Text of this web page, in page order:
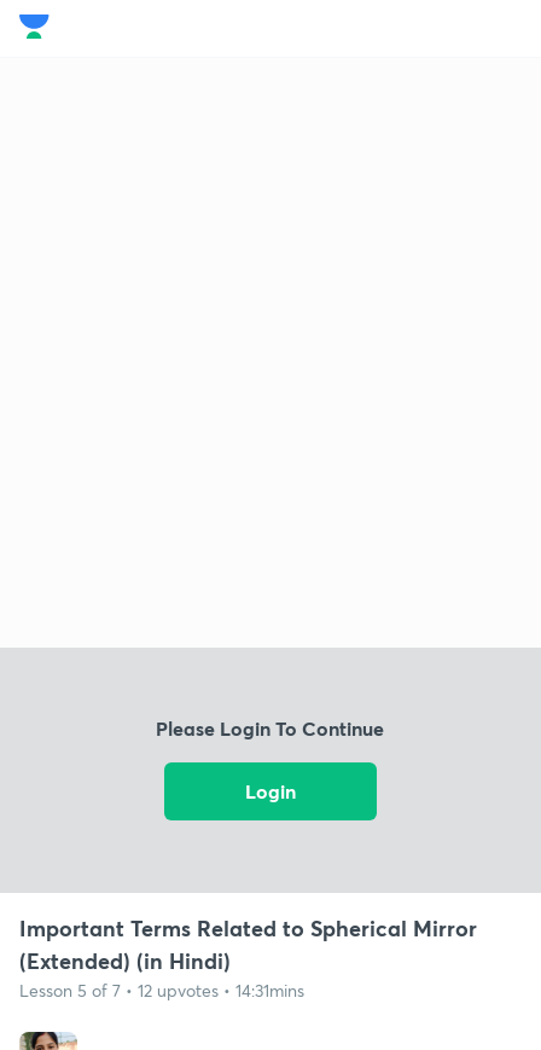
Please Login To Continue
Login
Important Terms Related to Spherical Mirror
(Extended) (in Hindi)
Lesson 5 of 7 • 12 upvotes • 14:31mins